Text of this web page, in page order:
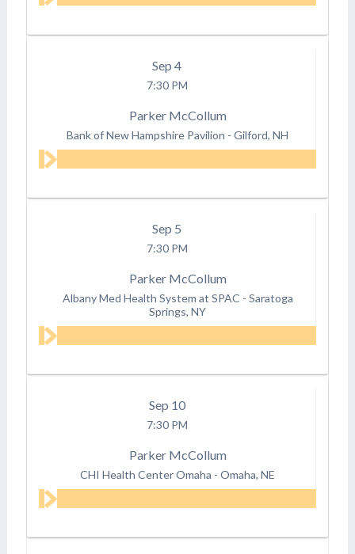
Sep 4
7:30 PM
Parker McCollum
Bank of New Hampshire Pavilion - Gilford, NH
Sep 5
7:30 PM
Parker McCollum
Albany Med Health System at SPAC - Saratoga
Springs, NY
Sep 10
7:30 PM
Parker McCollum
CHI Health Center Omaha - Omaha, NE